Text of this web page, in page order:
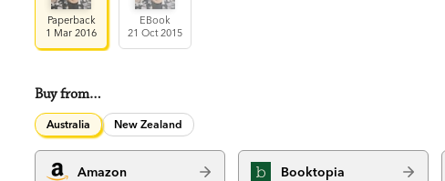
Paperback
1 Mar 2016
EBook
21 Oct 2015
Buy from…
Australia New Zealand
Amazon Booktopia